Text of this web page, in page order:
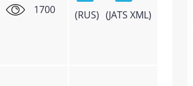
1700
(RUS) (JATS XML)